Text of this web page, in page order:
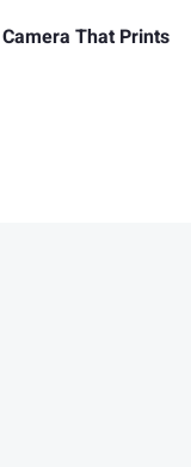
That Prints